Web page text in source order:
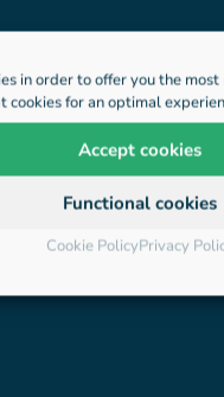
in order to offer you the
cookies for an optimal
Accept cookies
Functional cookies
Cookie PolicyPrivacy